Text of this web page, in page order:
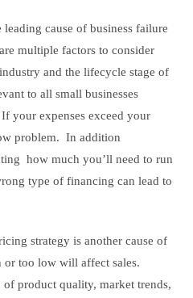
cause of business failure
multiple factors to consider
and the lifecycle stage of
to all small businesses
your expenses exceed your
problem. In addition
how much you’ll need to run
type of financing can lead to
strategy is another cause of
or too low will affect sales.
product quality, market trends,